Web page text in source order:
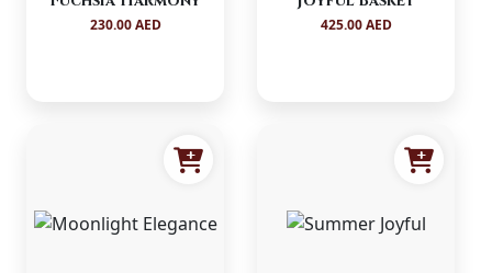
230.00 AED 425.00 AED